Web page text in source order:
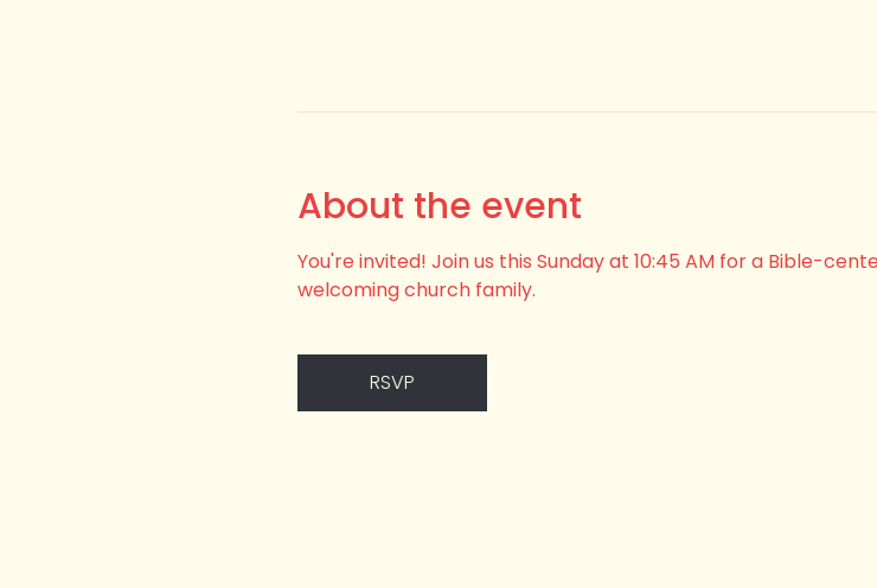
About the event
You're invited! Join us this Sunday at 10:45 AM for a Bible-
welcoming church family.
RSVP